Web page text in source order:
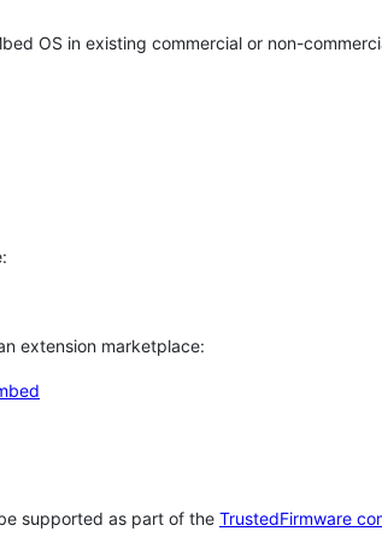
OS in existing commercial or non-
extension marketplace:
supported as part of the TrustedFirmware